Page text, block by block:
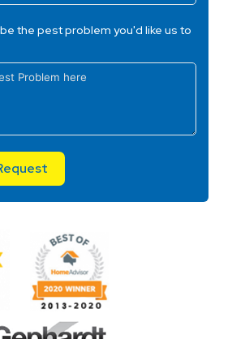
the pest problem you'd like us to